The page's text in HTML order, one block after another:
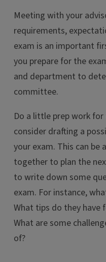
Meeting with your
requirements,
exam is an important
you prepare for the
and department to
committee.
Do a little prep work
consider drafting a
your exam. This can
together to plan the
to write down some
exam. For instance,
What tips do they have
What are some
of?